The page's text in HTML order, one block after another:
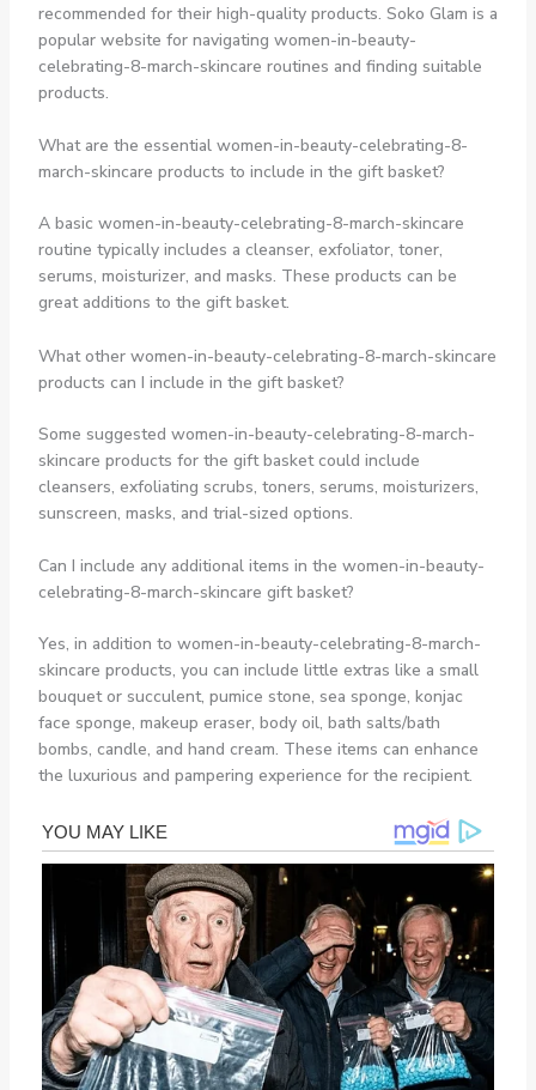
recommended for their high-quality products. Soko Glam is a
popular website for navigating women-in-beauty-
celebrating-8-march-skincare routines and finding suitable
products.
What are the essential women-in-beauty-celebrating-8-
march-skincare products to include in the gift basket?
A basic women-in-beauty-celebrating-8-march-skincare
routine typically includes a cleanser, exfoliator, toner,
serums, moisturizer, and masks. These products can be
great additions to the gift basket.
What other women-in-beauty-celebrating-8-march-skincare
products can I include in the gift basket?
Some suggested women-in-beauty-celebrating-8-march-
skincare products for the gift basket could include
cleansers, exfoliating scrubs, toners, serums, moisturizers,
sunscreen, masks, and trial-sized options.
Can I include any additional items in the women-in-beauty-
celebrating-8-march-skincare gift basket?
Yes, in addition to women-in-beauty-celebrating-8-march-
skincare products, you can include little extras like a small
bouquet or succulent, pumice stone, sea sponge, konjac
face sponge, makeup eraser, body oil, bath salts/bath
bombs, candle, and hand cream. These items can enhance
the luxurious and pampering experience for the recipient.